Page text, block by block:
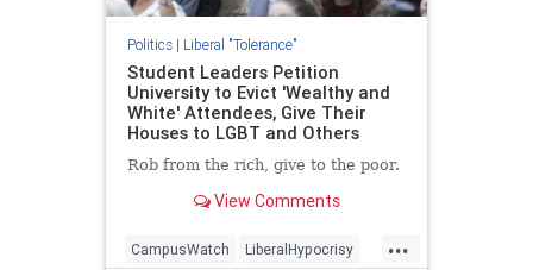
Politics| Liberal "Tolerance"
Student Leaders Petition
University to Evict 'Wealthy and
White' Attendees, Give Their
Houses to LGBT and Others
Rob from the rich, give to the poor.
View Comments
...
CampusWatch LiberalHypocrisy